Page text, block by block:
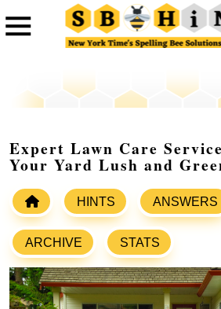
Expert Lawn Care
Your Yard Lush and
HINTS ANSWERS
ARCHIVE STATS